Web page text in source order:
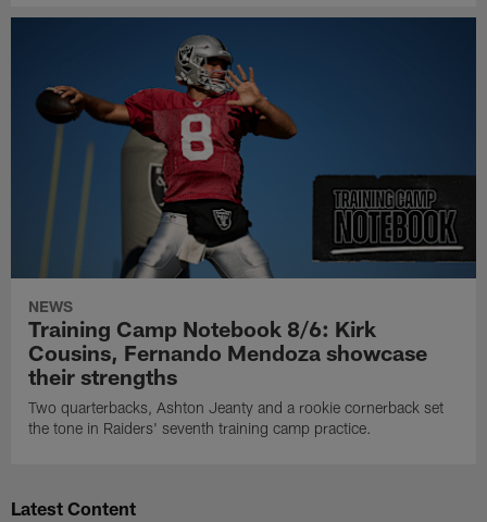
NEWS
Training Camp Notebook 8/6: Kirk
Cousins, Fernando Mendoza showcase
their strengths
Two quarterbacks, Ashton Jeanty and a rookie cornerback set
the tone in Raiders' seventh training camp practice.
Latest Content